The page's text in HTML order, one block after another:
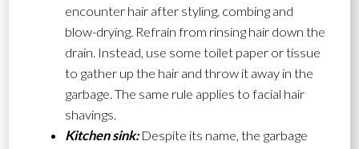
encounter hair after styling, combing and
blow-drying. Refrain from rinsing hair down the
drain. Instead, use some toilet paper or tissue
to gather up the hair and throw it away in the
garbage. The same rule applies to facial hair
shavings.
Kitchen sink:Despite its name, the garbage